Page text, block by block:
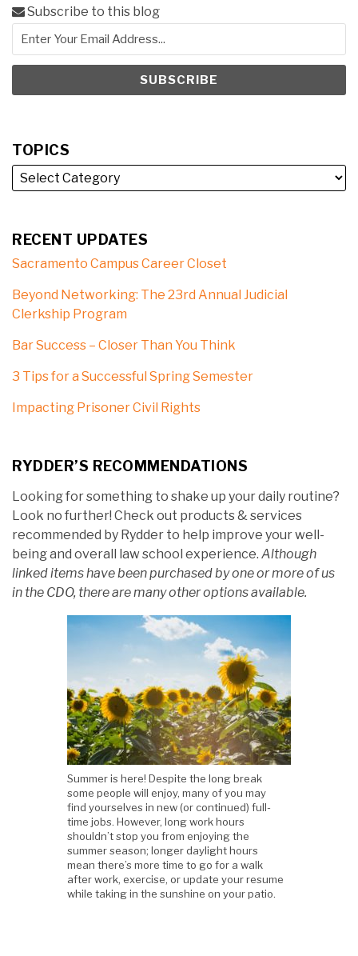
Subscribe to this blog
TOPICS
RECENT UPDATES
Sacramento Campus Career Closet
Beyond Networking: The 23rd Annual Judicial
Clerkship Program
Bar Success – Closer Than You Think
3 Tips for a Successful Spring Semester
Impacting Prisoner Civil Rights
RYDDER’S RECOMMENDATIONS
Looking for something to shake up your daily routine?
Look no further! Check out products & services
recommended by Rydder to help improve your well-
being and overall law school experience. Although
linked items have been purchased by one or more of us
in the CDO, there are many other options available.
Summer is here! Despite the long break
some people will enjoy, many of you may
find yourselves in new (or continued) full-
time jobs. However, long work hours
shouldn’t stop you from enjoying the
summer season; longer daylight hours
mean there’s more time to go for a walk
after work, exercise, or update your resume
while taking in the sunshine on your patio.